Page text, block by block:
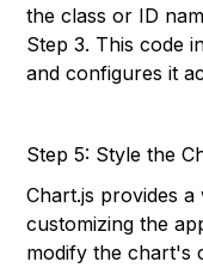
the class or ID
Step 3. This code
and configures it
Step 5: Style the
Chart.js provides
customizing the
modify the chart's